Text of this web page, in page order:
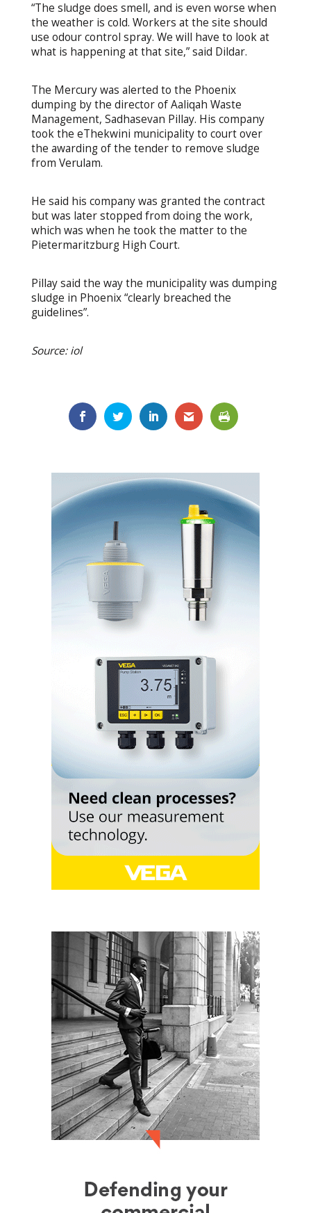
“The sludge does smell, and is even worse when
the weather is cold. Workers at the site should
use odour control spray. We will have to look at
what is happening at that site,” said Dildar.
The Mercury was alerted to the Phoenix
dumping by the director of Aaliqah Waste
Management, Sadhasevan Pillay. His company
took the eThekwini municipality to court over
the awarding of the tender to remove sludge
from Verulam.
He said his company was granted the contract
but was later stopped from doing the work,
which was when he took the matter to the
Pietermaritzburg High Court.
Pillay said the way the municipality was dumping
sludge in Phoenix “clearly breached the
guidelines”.
Source: iol